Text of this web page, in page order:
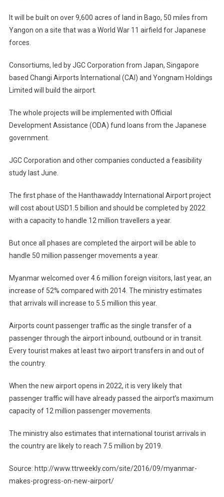
It will be built on over 9,600 acres of land in Bago, 50 miles from
Yangon on a site that was a World War 11 airfield for Japanese
forces.
Consortiums, led by JGC Corporation from Japan, Singapore
based Changi Airports International (CAI) and Yongnam Holdings
Limited will build the airport.
The whole projects will be implemented with Official
Development Assistance (ODA) fund loans from the Japanese
government.
JGC Corporation and other companies conducted a feasibility
study last June.
The first phase of the Hanthawaddy International Airport project
will cost about USD1.5 billion and should be completed by 2022
with a capacity to handle 12 million travellers a year.
But once all phases are completed the airport will be able to
handle 50 million passenger movements a year.
Myanmar welcomed over 4.6 million foreign visitors, last year, an
increase of 52% compared with 2014. The ministry estimates
that arrivals will increase to 5.5 million this year.
Airports count passenger traffic as the single transfer of a
passenger through the airport inbound, outbound or in transit.
Every tourist makes at least two airport transfers in and out of
the country.
When the new airport opens in 2022, it is very likely that
passenger traffic will have already passed the airport’s maximum
capacity of 12 million passenger movements.
The ministry also estimates that international tourist arrivals in
the country are likely to reach 7.5 million by 2019.
Source: http://www.ttrweekly.com/site/2016/09/myanmar-
makes-progress-on-new-airport/